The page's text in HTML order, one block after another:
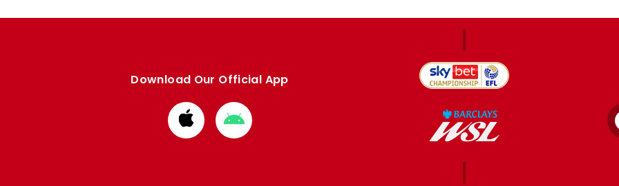
Download Our Official App
Download
from
Download
from